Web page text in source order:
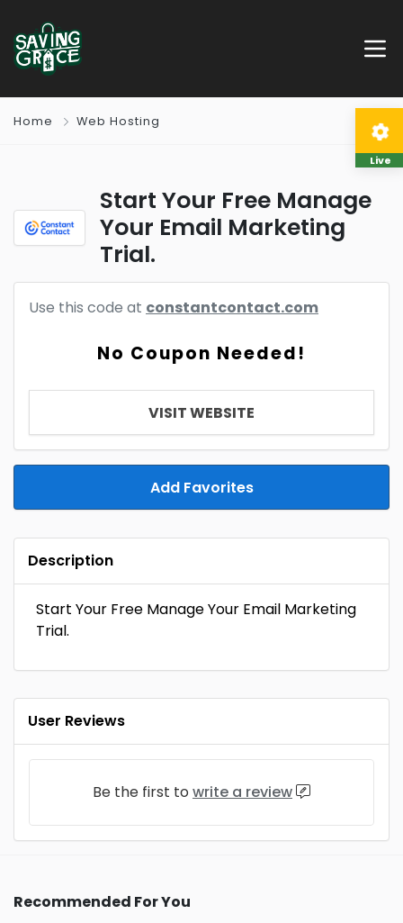
Home Web Hosting
Start Your Free Manage
Your Email Marketing
Trial.
Use this code at constantcontact.com
No Coupon Needed!
VISIT WEBSITE
Add Favorites
Description
Start Your Free Manage Your Email Marketing
Trial.
User Reviews
Be the first to write a review
Recommended For You
Live